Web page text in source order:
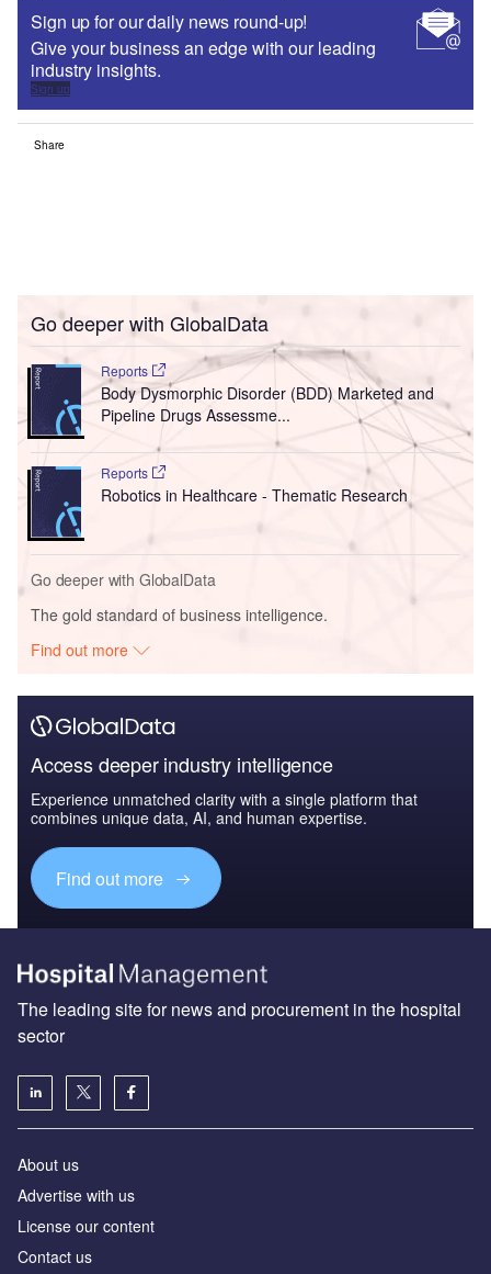
Sign up for our daily news round-up!
Give your business an edge with our leading
industry insights.
Sign up
Share
Go deeper with GlobalData
Reports
Body Dysmorphic Disorder (BDD) Marketed and
Pipeline Drugs Assessme...
Reports
Robotics in Healthcare - Thematic Research
Go deeper with GlobalData
The gold standard of business intelligence.
Find out more
Access deeper industry intelligence
Experience unmatched clarity with a single platform that
combines unique data, AI, and human expertise.
Find out more
The leading site for news and procurement in the hospital
sector
About us
Advertise with us
License our content
Contact us